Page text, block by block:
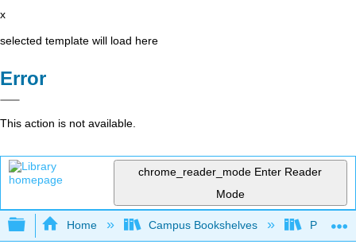
x
selected template will load here
Error
This action is not available.
chrome_reader_mode Enter Reader
Mode
Expand/collapse global hierarchy
Home Campus Bookshelves Prince